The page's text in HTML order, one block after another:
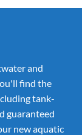
and
find the
tank-
guaranteed
new aquatic